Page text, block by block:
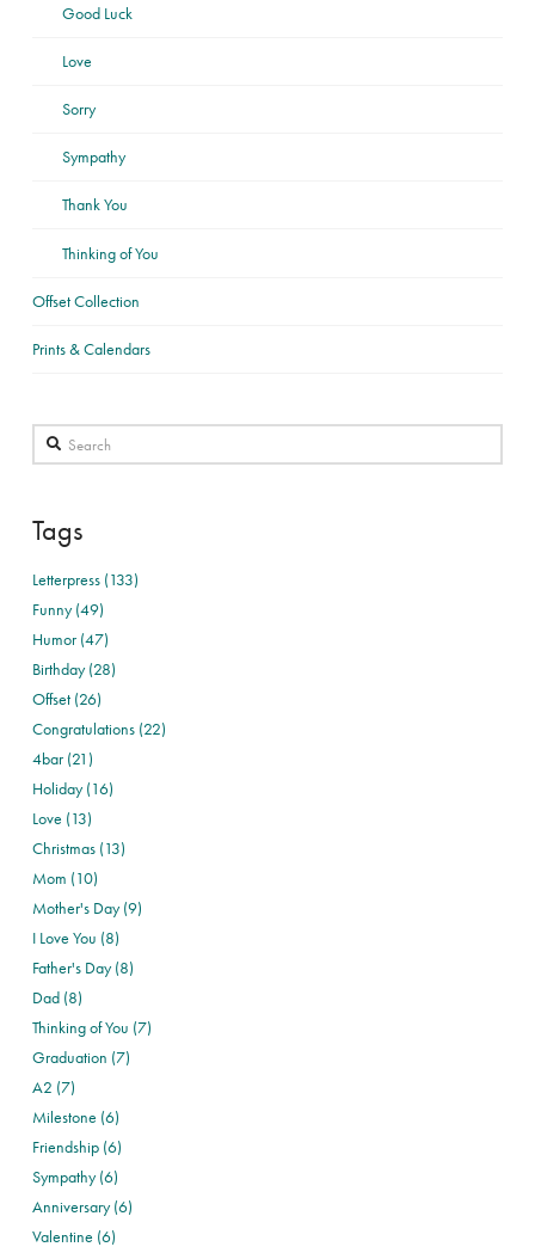
Good Luck
Love
Sorry
Sympathy
Thank You
Thinking of You
Offset Collection
Prints & Calendars
Search
Tags
Letterpress (133)
Funny (49)
Humor (47)
Birthday (28)
Offset (26)
Congratulations (22)
4bar (21)
Holiday (16)
Love (13)
Christmas (13)
Mom (10)
Mother's Day (9)
I Love You (8)
Father's Day (8)
Dad (8)
Thinking of You (7)
Graduation (7)
A2 (7)
Milestone (6)
Friendship (6)
Sympathy (6)
Anniversary (6)
Valentine (6)